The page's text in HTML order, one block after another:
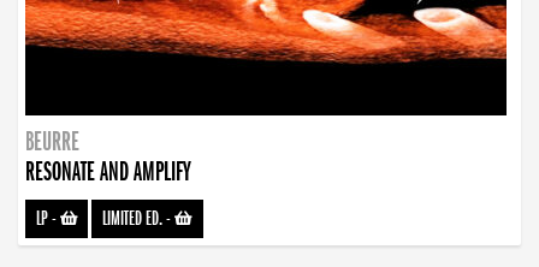
BEURRE
RESONATE AND AMPLIFY
LP- LIMITED ED.-